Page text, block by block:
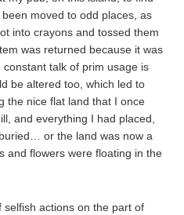
moved to odd places, as
into crayons and tossed them
was returned because it was
talk of prim usage is
be altered too, which led to
the nice flat land that I once
and everything I had placed,
or the land was now a
and flowers were floating in the
actions on the part of